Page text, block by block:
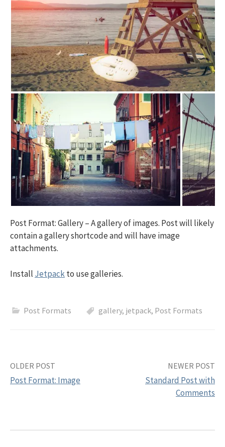
f
o
r
:
Post Format: Gallery – A gallery of images. Post will likely
contain a gallery shortcode and will have image
attachments.
Install Jetpackto use galleries.
Post Formats gallery, jetpack, Post Formats
OLDER POST
Post Format: Image
NEWER POST
Standard Post with
Comments